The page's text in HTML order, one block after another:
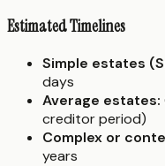
Estimated Timelines
Simple estates
days
Average estates:
creditor period)
Complex or
years